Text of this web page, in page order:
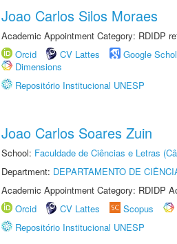
Joao Carlos Silos Moraes
Academic Appointment Category: RDIDP
Orcid
CV Lattes Google
Dimensions
Repositório Institucional UNESP
Joao Carlos Soares Zuin
School: Faculdade de Ciências e Letras
Department: DEPARTAMENTO DE
Academic Appointment Category: RDIDP
Orcid
CV Lattes Scopus
Repositório Institucional UNESP